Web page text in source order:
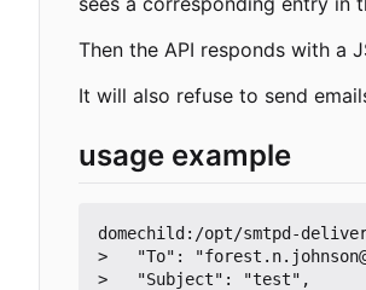
Then the API responds with a
It will also refuse to send
usage example
domechild:/opt/smtpd-
>   "To":
>   "Subject": "test",